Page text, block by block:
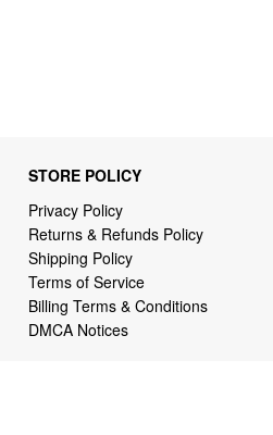
STORE POLICY
Privacy Policy
Returns & Refunds Policy
Shipping Policy
Terms of Service
Billing Terms & Conditions
DMCA Notices